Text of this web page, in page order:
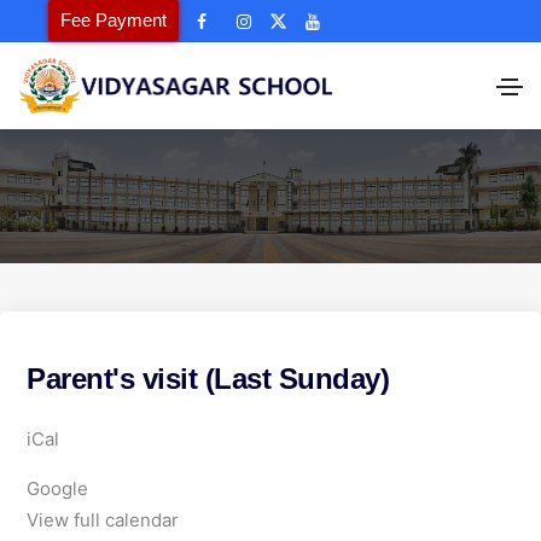
Fee Payment
Parent's visit (Last Sunday)
P
r
e
iCal
Google
View full calendar